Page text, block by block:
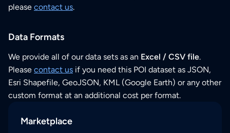
please contact us.
Data Formats
We provide all of our data sets as an Excel / CSV file.
Please contact us if you need this POI dataset as JSON,
Esri Shapefile, GeoJSON, KML (Google Earth) or any other
custom format at an additional cost per format.
Marketplace